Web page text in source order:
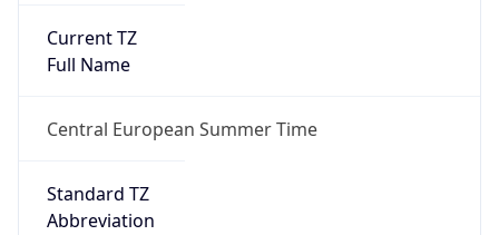
Current TZ
Full Name
Central European Summer Time
Standard TZ
Abbreviation